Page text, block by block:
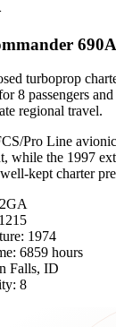
690A
turboprop
8 passengers
regional travel.
Pro Line
while the 1997
kept charter
1974
6859 hours
Falls, ID
8